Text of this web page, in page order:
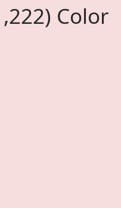
Color